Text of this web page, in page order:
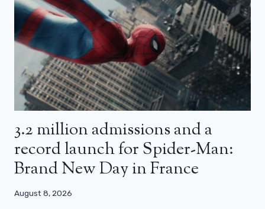
3.2 million admissions and a
record launch for Spider-Man:
Brand New Day in France
August 8, 2026